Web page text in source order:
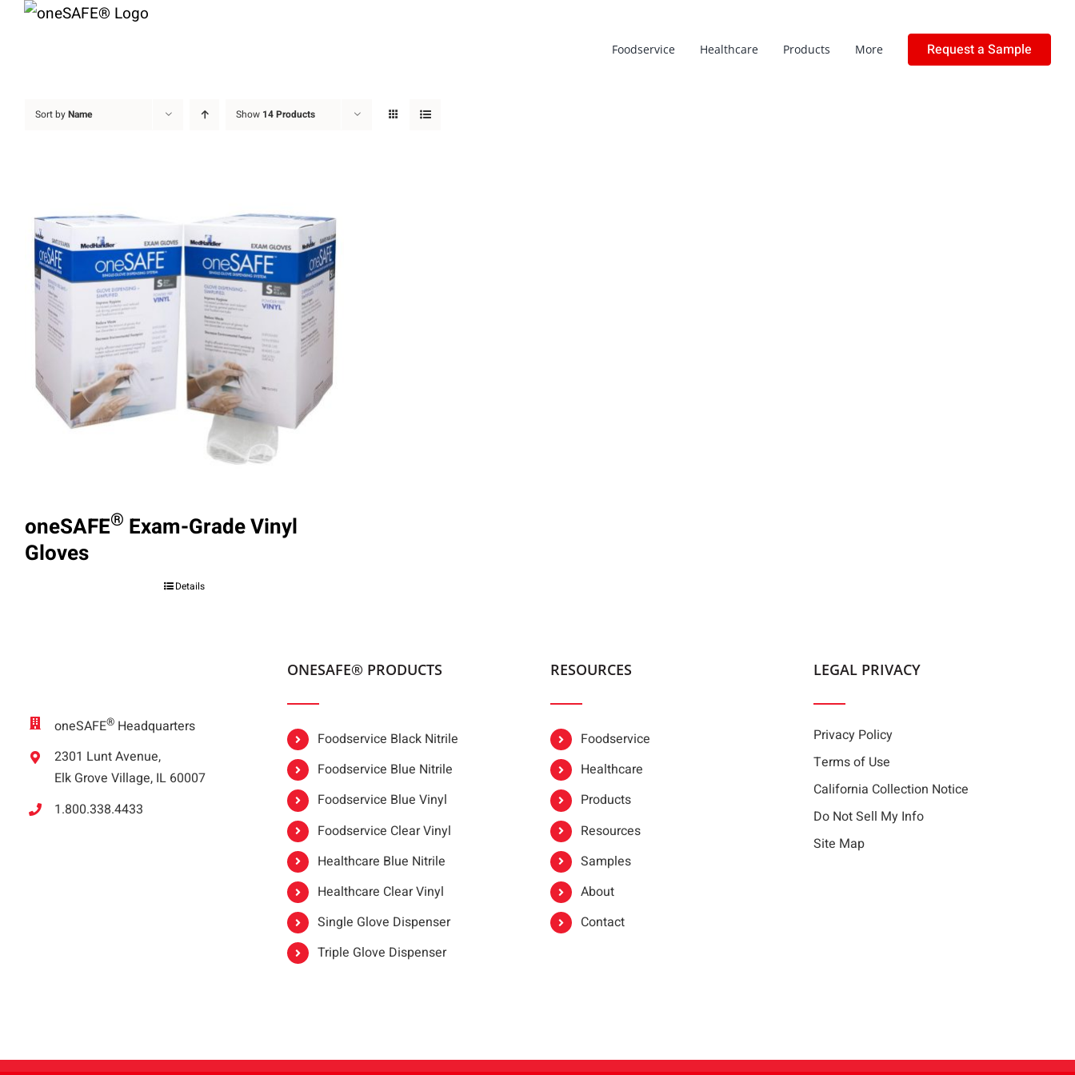
Skip
Foodservice Healthcare Products More Request a Sample
Sort byName Show 14 Products
oneSAFE® Exam-Grade Vinyl
Gloves
Details
oneSAFE® Headquarters
2301 Lunt Avenue,
Elk Grove Village, IL 60007
1.800.338.4433
ONESAFE® PRODUCTS
Foodservice Black Nitrile
Foodservice Blue Nitrile
Foodservice Blue Vinyl
Foodservice Clear Vinyl
Healthcare Blue Nitrile
Healthcare Clear Vinyl
Single Glove Dispenser
Triple Glove Dispenser
RESOURCES
Foodservice
Healthcare
Products
Resources
Samples
About
Contact
LEGAL PRIVACY
Privacy Policy
Terms of Use
California Collection Notice
Do Not Sell My Info
Site Map